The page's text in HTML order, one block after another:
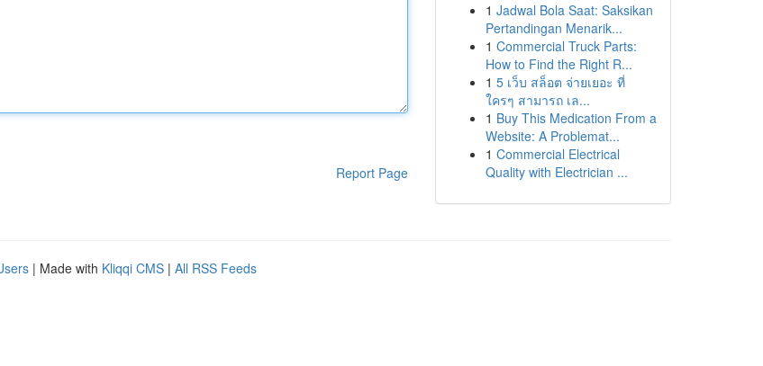
Report Page
1 Jadwal Bola Saat: Saksikan
Pertandingan Menarik...
1 Commercial Truck Parts:
How to Find the Right R...
1 5 เว็บ สล็อต จ่ายเยอะ ที่
ใครๆ สามารถ เล...
1 Buy This Medication From a
Website: A Problemat...
1 Commercial Electrical
Quality with Electrician ...
| Made with Kliqqi CMS | All RSS Feeds